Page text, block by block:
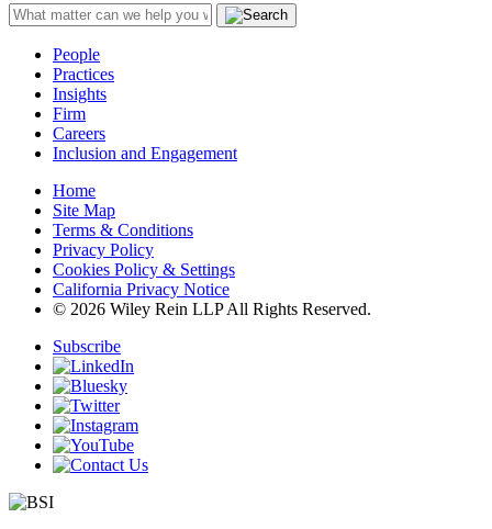
People
Practices
Insights
Firm
Careers
Inclusion and Engagement
Home
Site Map
Terms & Conditions
Privacy Policy
Cookies Policy & Settings
California Privacy Notice
© 2026 Wiley Rein LLP All Rights Reserved.
Subscribe